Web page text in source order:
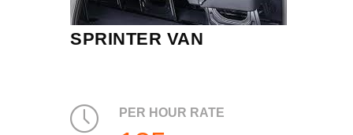
SPRINTER VAN
PER HOUR RATE